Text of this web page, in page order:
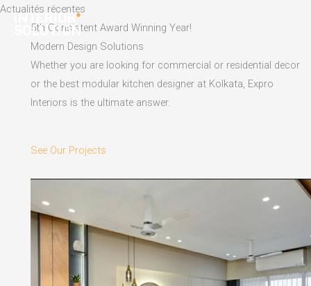
Skip
content
Actualités récentes
5th Consistent Award Winning Year!
Modern Design Solutions
Whether you are looking for commercial or residential decor
or the best modular kitchen designer at Kolkata, Expro
Interiors is the ultimate answer.
See Our Projects